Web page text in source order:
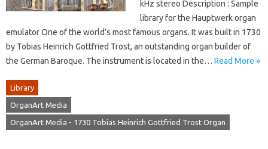
kHz stereo Description : Sample
library for the Hauptwerk organ
emulator One of the world’s most famous organs. It was built in 1730
by Tobias Heinrich Gottfried Trost, an outstanding organ builder of
the German Baroque. The instrument is located in the… Read More »
Library
OrganArt Media
OrganArt Media - 1730 Tobias Heinrich Gottfried Trost Organ